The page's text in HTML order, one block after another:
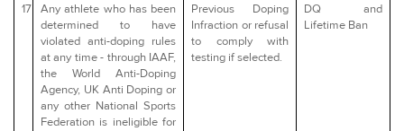
17
Any athlete who has been
determined to have
violated anti-doping rules
at any time - through IAAF,
the World Anti-Doping
Agency, UK Anti Doping or
any other National Sports
Federation is ineligible for
Previous Doping
Infraction or refusal
to comply with
testing if selected.
DQ and
Lifetime Ban